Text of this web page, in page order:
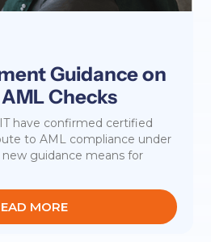
Guidance on
Checks
have confirmed certified
to AML compliance under
guidance means for
MORE